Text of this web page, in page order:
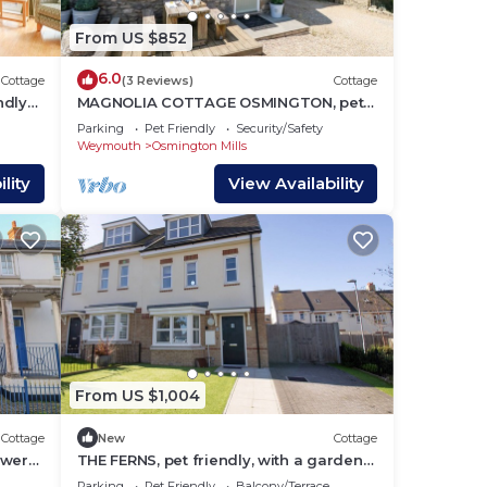
Cottage
From US $852
6.0(3 Reviews) Cottage
MAGNOLIA COTTAGE OSMINGTON, pet
friendly in Osmington
Parking Pet Friendly
Security/Safety
Weymouth
Osmington Mills
View Availability
Cottage
From US $1,004
New Cottage
THE FERNS, pet friendly, with a garden
in Weymouth